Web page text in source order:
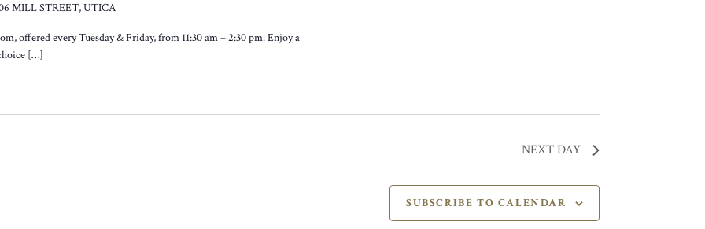
MILL STREET, UTICA
offered every Tuesday & Friday, from 11:30 am – 2:30 pm. Enjoy a
[…]
NEXT DAY
SUBSCRIBE TO CALENDAR